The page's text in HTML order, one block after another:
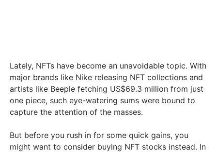
Lately, NFTs have become an unavoidable topic. With
major brands like Nike releasing NFT collections and
artists like Beeple fetching US$69.3 million from just
one piece, such eye-watering sums were bound to
capture the attention of the masses.
But before you rush in for some quick gains, you
might want to consider buying NFT stocks instead. In